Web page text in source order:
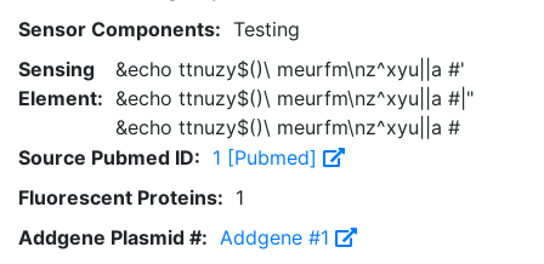
Sensor Components: Testing
Sensing
Element:
&echo ttnuzy$()\ meurfm\nz^xyu||a #'
&echo ttnuzy$()\ meurfm\nz^xyu||a #|"
&echo ttnuzy$()\ meurfm\nz^xyu||a #
Source Pubmed ID: 1 [Pubmed]
Fluorescent Proteins: 1
Addgene Plasmid #: Addgene #1